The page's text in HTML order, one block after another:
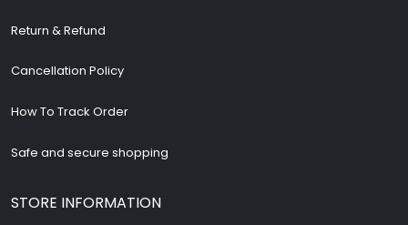
Return & Refund
Cancellation Policy
How To Track Order
Safe and secure shopping
STORE INFORMATION